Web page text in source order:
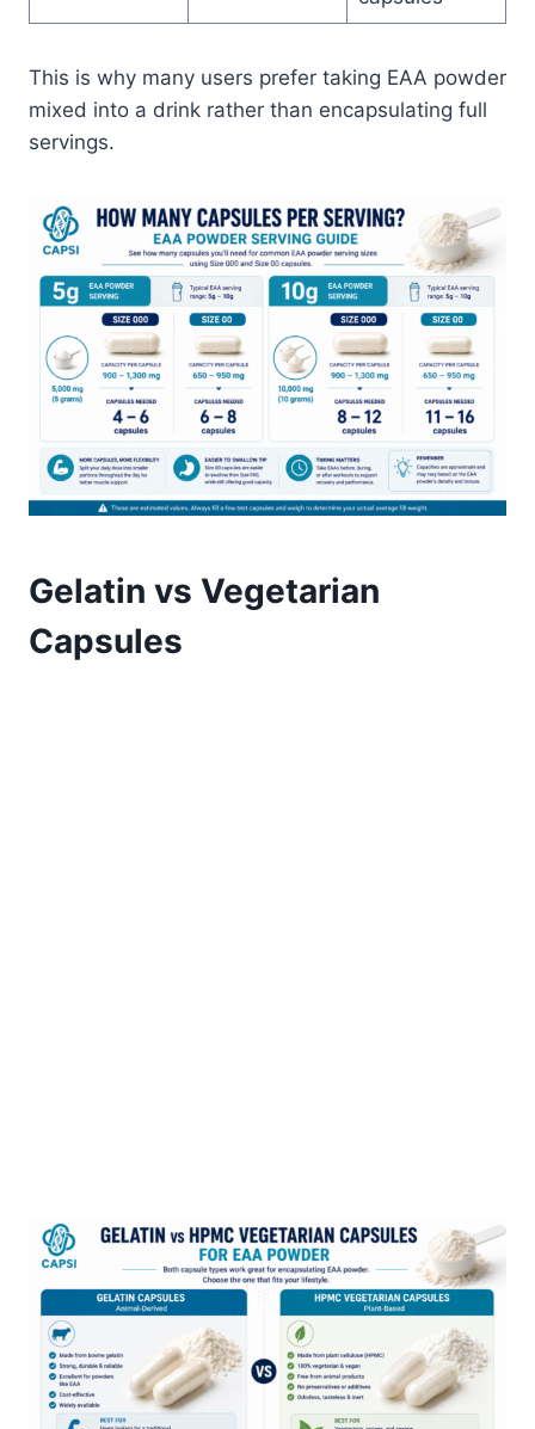
This is why many users prefer taking EAA powder
mixed into a drink rather than encapsulating full
servings.
Gelatin vs Vegetarian
Capsules